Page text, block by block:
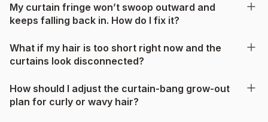
My curtain fringe won’t swoop outward and
keeps falling back in. How do I fix it?
What if my hair is too short right now and the
curtains look disconnected?
How should I adjust the curtain-bang grow-out
plan for curly or wavy hair?